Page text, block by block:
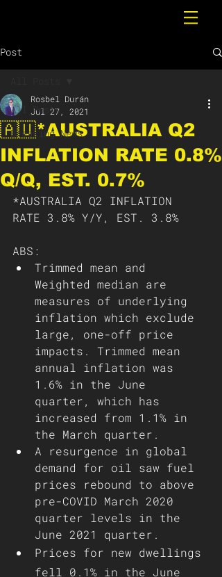
Post
All Posts
Breaking News
🇦🇺*AUSTRALIA Q2
INFLATION RATE 0.8%
Q/Q, EST. 0.7%
Rosbel Durán
Jul 27, 2021
*AUSTRALIA Q2 INFLATION
RATE 3.8% Y/Y, EST. 3.8%
ABS:
Trimmed mean and
Weighted median are
measures of underlying
inflation which exclude
large, one-off price
impacts. Trimmed mean
annual inflation was
1.6% in the June
quarter, which has
increased from 1.1% in
the March quarter.
A resurgence in global
demand for oil saw fuel
prices rebound to above
pre-COVID March 2020
quarter levels in the
June 2021 quarter.
Prices for new dwellings
fell 0.1% in the June